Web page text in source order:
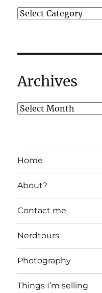
Archives
Home
About?
Contact me
Nerdtours
Photography
Things I’m selling